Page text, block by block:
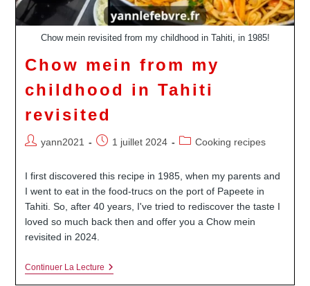
Chow mein revisited from my childhood in Tahiti, in 1985!
Chow mein from my
childhood in Tahiti
revisited
Auteur/autrice
yann2021
Publication
1 juillet 2024
PostCooking recipes
I first discovered this recipe in 1985, when my parents and
I went to eat in the food-trucs on the port of Papeete in
Tahiti. So, after 40 years, I've tried to rediscover the taste I
loved so much back then and offer you a Chow mein
revisited in 2024.
Continuer La LectureChow